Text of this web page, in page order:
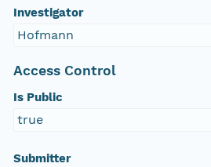
Investigator
Hofmann
Access Control
Is Public
true
Submitter